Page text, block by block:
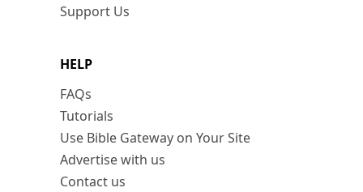
Support Us
HELP
FAQs
Tutorials
Use Bible Gateway on Your Site
Advertise with us
Contact us